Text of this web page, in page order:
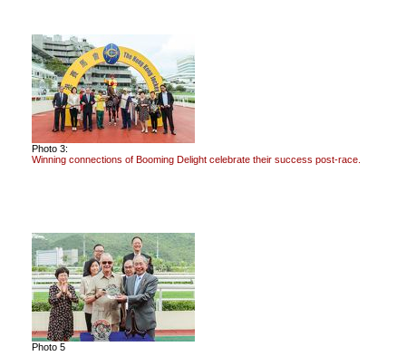
Photo 3:
Winning connections of Booming Delight celebrate their success post-race.
Photo 5